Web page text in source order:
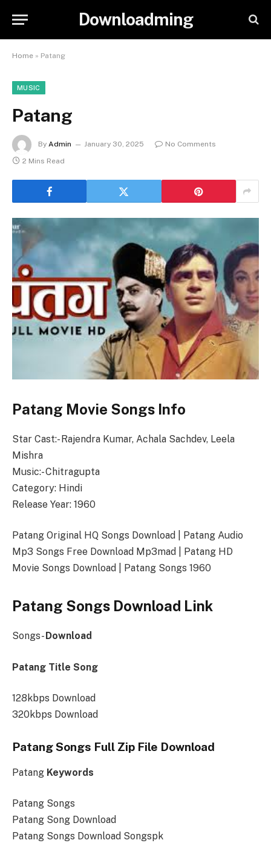
Downloadming
Home » Patang
MUSIC
Patang
By Admin January 30, 2025
No Comments
2 Mins Read
Patang Movie Songs Info
Star Cast:- Rajendra Kumar, Achala Sachdev, Leela
Mishra
Music:- Chitragupta
Category: Hindi
Release Year: 1960
Patang Original HQ Songs Download | Patang Audio
Mp3 Songs Free Download Mp3mad | Patang HD
Movie Songs Download | Patang Songs 1960
Patang Songs Download Link
Songs- Download
Patang Title Song
128kbps Download
320kbps Download
Patang Songs Full Zip File Download
Patang Keywords
Patang Songs
Patang Song Download
Patang Songs Download Songspk